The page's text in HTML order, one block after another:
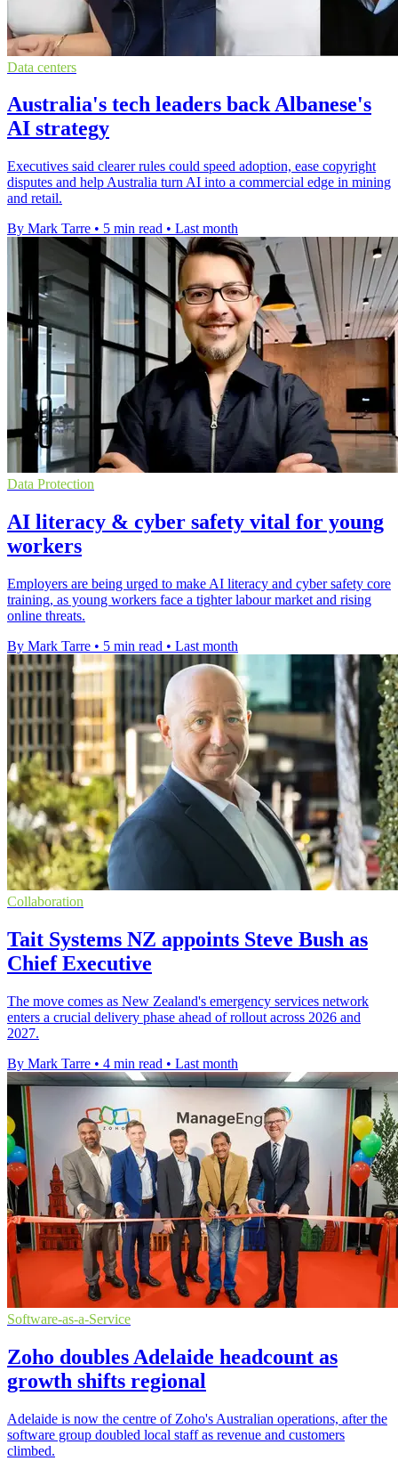
Data centers
Australia's tech leaders back Albanese's
AI strategy
Executives said clearer rules could speed adoption, ease copyright
disputes and help Australia turn AI into a commercial edge in mining
and retail.
By Mark Tarre • 5 min read • Last month
Data Protection
AI literacy & cyber safety vital for young
workers
Employers are being urged to make AI literacy and cyber safety core
training, as young workers face a tighter labour market and rising
online threats.
By Mark Tarre • 5 min read • Last month
Collaboration
Tait Systems NZ appoints Steve Bush as
Chief Executive
The move comes as New Zealand's emergency services network
enters a crucial delivery phase ahead of rollout across 2026 and
2027.
By Mark Tarre • 4 min read • Last month
Software-as-a-Service
Zoho doubles Adelaide headcount as
growth shifts regional
Adelaide is now the centre of Zoho's Australian operations, after the
software group doubled local staff as revenue and customers
climbed.